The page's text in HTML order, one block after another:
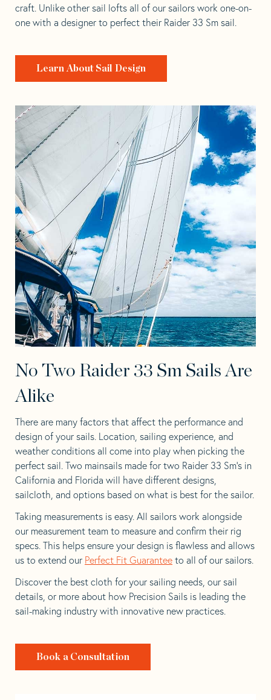
craft. Unlike other sail lofts all of our sailors work one-on-
one with a designer to perfect their Raider 33 Sm sail.
Learn About Sail Design
No Two Raider 33 Sm Sails Are
Alike
There are many factors that affect the performance and
design of your sails. Location, sailing experience, and
weather conditions all come into play when picking the
perfect sail. Two mainsails made for two Raider 33 Sm’s in
California and Florida will have different designs,
sailcloth, and options based on what is best for the sailor.
Taking measurements is easy. All sailors work alongside
our measurement team to measure and confirm their rig
specs. This helps ensure your design is flawless and allows
us to extend our Perfect Fit Guarantee to all of our sailors.
Discover the best cloth for your sailing needs, our sail
details, or more about how Precision Sails is leading the
sail-making industry with innovative new practices.
Book a Consultation